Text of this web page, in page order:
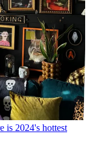
is 2024's hottest